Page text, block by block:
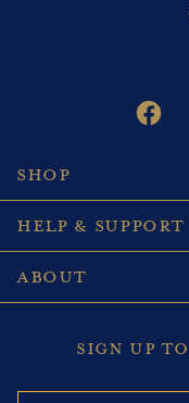
SHOP
HELP & SUPPORT
ABOUT
SIGN UP